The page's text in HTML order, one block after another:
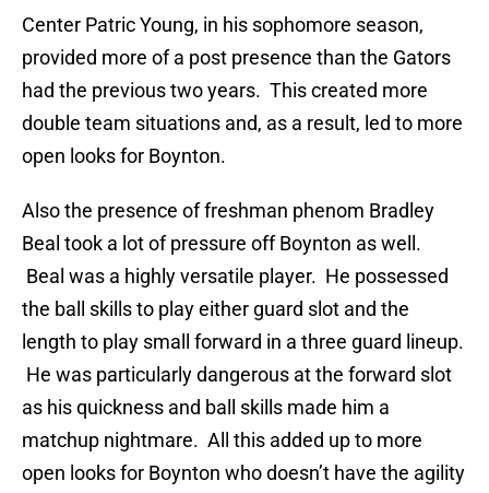
Center Patric Young, in his sophomore season,
provided more of a post presence than the Gators
had the previous two years. This created more
double team situations and, as a result, led to more
open looks for Boynton.
Also the presence of freshman phenom Bradley
Beal took a lot of pressure off Boynton as well.
Beal was a highly versatile player. He possessed
the ball skills to play either guard slot and the
length to play small forward in a three guard lineup.
He was particularly dangerous at the forward slot
as his quickness and ball skills made him a
matchup nightmare. All this added up to more
open looks for Boynton who doesn’t have the agility